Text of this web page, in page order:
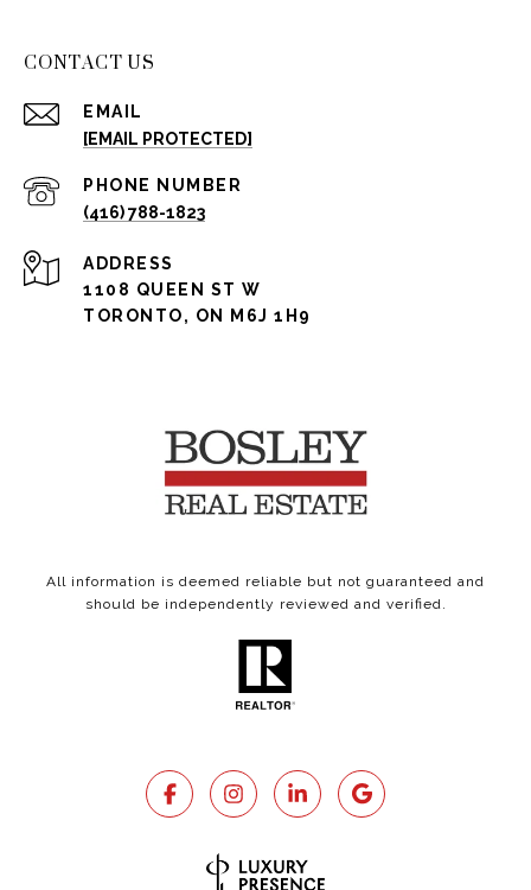
CONTACT US
EMAIL
[EMAIL PROTECTED]
PHONE NUMBER
(416) 788-1823
ADDRESS
1108 QUEEN ST W
TORONTO, ON M6J 1H9
All information is deemed reliable but not guaranteed and
should be independently reviewed and verified.